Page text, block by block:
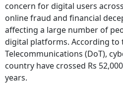
concern for digital users
online fraud and financial
affecting a large number of
digital platforms. According
Telecommunications (DoT),
country have crossed Rs
years.